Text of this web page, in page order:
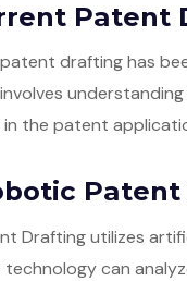
Patent
drafting has
the patent
Drafting utilizes
technology can